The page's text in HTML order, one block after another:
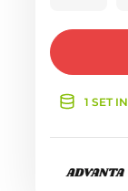
1 SET